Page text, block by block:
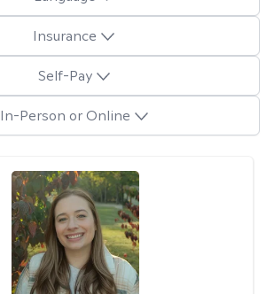
Insurance
Self-Pay
In-Person or Online